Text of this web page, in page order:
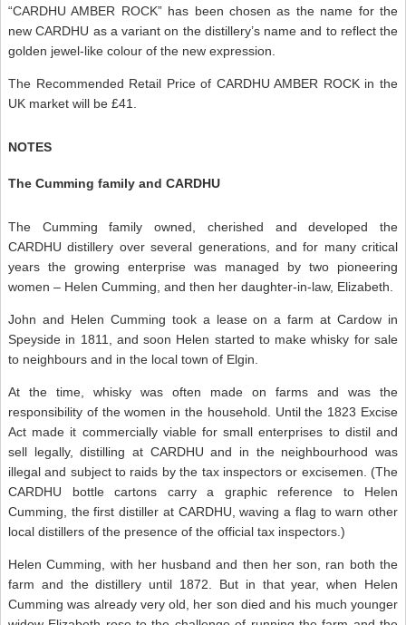
“CARDHU AMBER ROCK” has been chosen as the name for the
new CARDHU as a variant on the distillery’s name and to reflect the
golden jewel-like colour of the new expression.
The Recommended Retail Price of CARDHU AMBER ROCK in the
UK market will be £41.
NOTES
The Cumming family and CARDHU
The Cumming family owned, cherished and developed the
CARDHU distillery over several generations, and for many critical
years the growing enterprise was managed by two pioneering
women – Helen Cumming, and then her daughter-in-law, Elizabeth.
John and Helen Cumming took a lease on a farm at Cardow in
Speyside in 1811, and soon Helen started to make whisky for sale
to neighbours and in the local town of Elgin.
At the time, whisky was often made on farms and was the
responsibility of the women in the household. Until the 1823 Excise
Act made it commercially viable for small enterprises to distil and
sell legally, distilling at CARDHU and in the neighbourhood was
illegal and subject to raids by the tax inspectors or excisemen. (The
CARDHU bottle cartons carry a graphic reference to Helen
Cumming, the first distiller at CARDHU, waving a flag to warn other
local distillers of the presence of the official tax inspectors.)
Helen Cumming, with her husband and then her son, ran both the
farm and the distillery until 1872. But in that year, when Helen
Cumming was already very old, her son died and his much younger